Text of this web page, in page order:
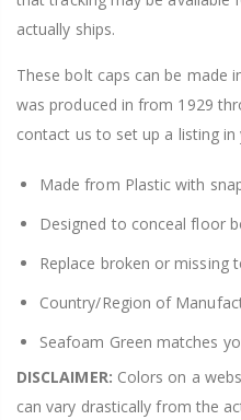
actually ships.
These bolt caps can be made
was produced in from 1929
contact us to set up a listing
Made from Plastic with
Designed to conceal floor
Replace broken or missing
Country/Region of
Seafoam Green matches
DISCLAIMER: Colors on a
can vary drastically from the